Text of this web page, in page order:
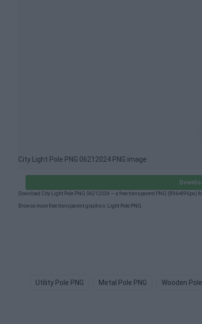
City Light Pole PNG 06212024 PNG image
Download City Light Pole PNG 06212024 — a free transparent PNG (896×896px)
Browse more free transparent graphics: Light Pole PNG
Utility Pole PNG Metal Pole PNG Wooden